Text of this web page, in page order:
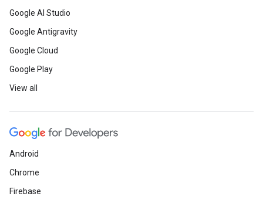
Google AI Studio
Google Antigravity
Google Cloud
Google Play
View all
Android
Chrome
Firebase